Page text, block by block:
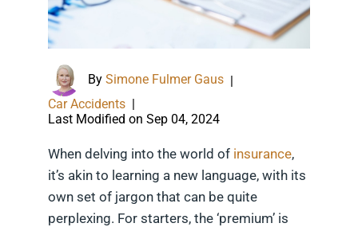
By Simone Fulmer Gaus |
Car Accidents
Last Modified on Sep 04, 2024
When delving into the world of insurance,
it’s akin to learning a new language, with its
own set of jargon that can be quite
perplexing. For starters, the ‘premium’ is